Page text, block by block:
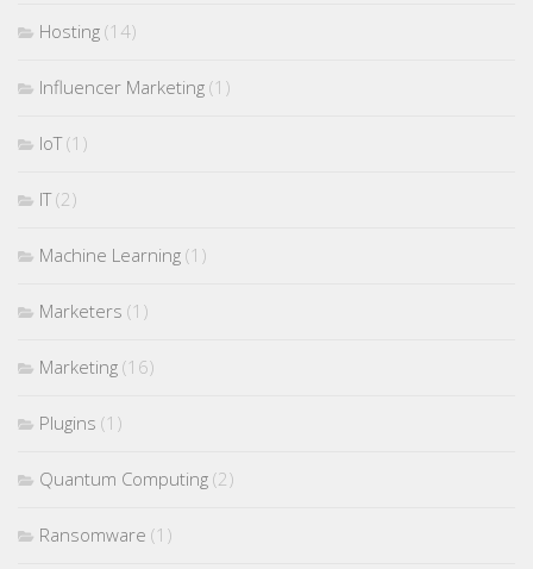
Hosting (14)
Influencer Marketing (1)
IoT(1)
IT(2)
Machine Learning (1)
Marketers (1)
Marketing (16)
Plugins (1)
Quantum Computing (2)
Ransomware (1)